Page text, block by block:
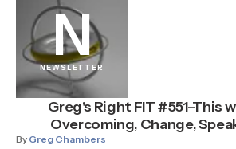
N
NEWSLETTER
Greg's Right FIT #551–This
Overcoming, Change,
By Greg Chambers